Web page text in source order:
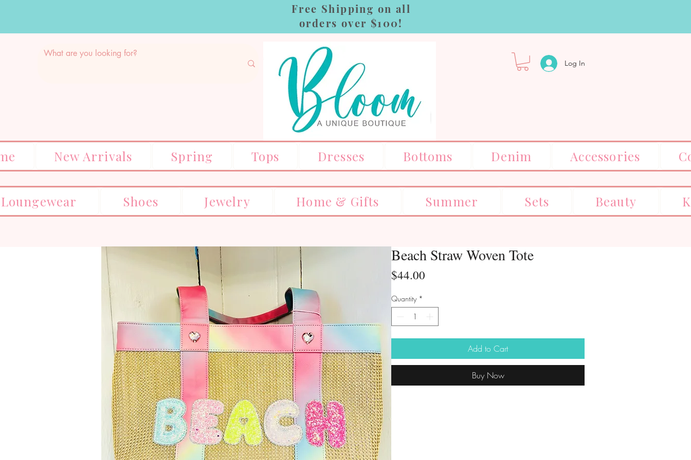
Log In
Free Shipping on all
orders over $100!
New Arrivals Spring Tops Dresses Bottoms Denim Accessories
Loungewear Shoes Jewelry Home & Gifts Summer Sets Beauty
Beach Straw Woven Tote
$44.00
Quantity *
Add to Cart
Buy Now